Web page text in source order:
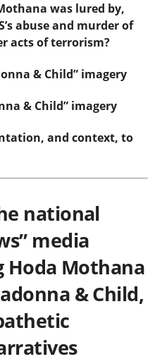
was lured by,
abuse and murder of
acts of terrorism?
& Child” imagery
& Child” imagery
and context, to
national
media
Hoda Mothana
& Child,